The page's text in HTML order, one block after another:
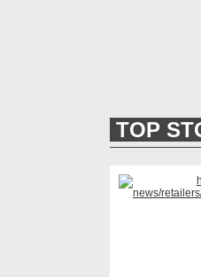
TOP